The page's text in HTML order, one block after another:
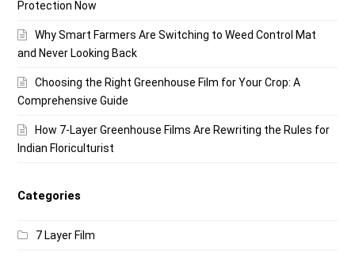
Protection Now
Why Smart Farmers Are Switching to Weed Control Mat
and Never Looking Back
Choosing the Right Greenhouse Film for Your Crop: A
Comprehensive Guide
How 7-Layer Greenhouse Films Are Rewriting the Rules for
Indian Floriculturist
Categories
7 Layer Film